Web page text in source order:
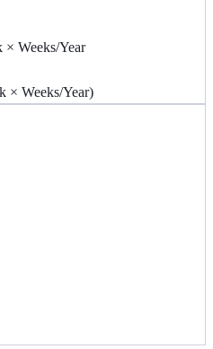
Weeks/Year
× Weeks/Year)